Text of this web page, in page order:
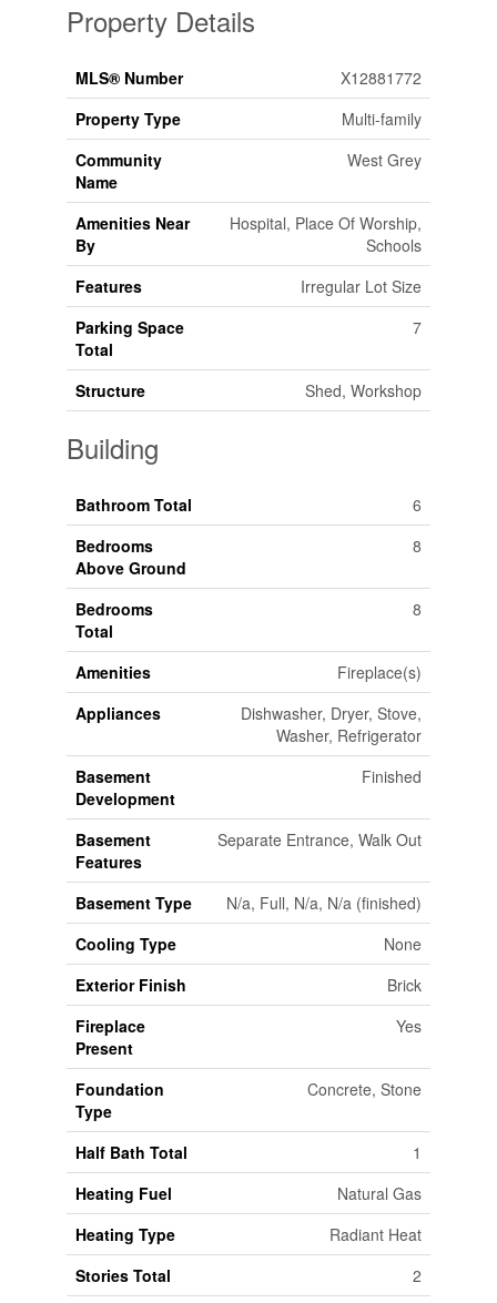
Property Details
MLS® Number
X12881772
Property Type
Multi-family
Community
Name
West Grey
Amenities Near
By
Hospital, Place Of Worship,
Schools
Features
Irregular Lot Size
Parking Space
Total
7
Structure Shed, Workshop
Building
Bathroom Total
6
Bedrooms
Above Ground
8
Bedrooms
Total
8
Amenities
Fireplace(s)
Appliances
Dishwasher, Dryer, Stove,
Washer, Refrigerator
Basement
Development
Finished
Basement
Features
Separate Entrance, Walk Out
Basement Type
N/a, Full, N/a, N/a (finished)
Cooling Type
None
Exterior Finish
Brick
Fireplace
Present
Yes
Foundation
Type
Concrete, Stone
Half Bath Total
1
Heating Fuel
Natural Gas
Heating Type
Radiant Heat
Stories Total
2